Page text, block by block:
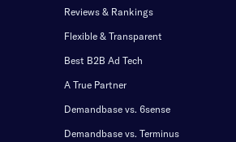
Reviews & Rankings
Flexible & Transparent
Best B2B Ad Tech
A True Partner
Demandbase vs. 6sense
Demandbase vs. Terminus